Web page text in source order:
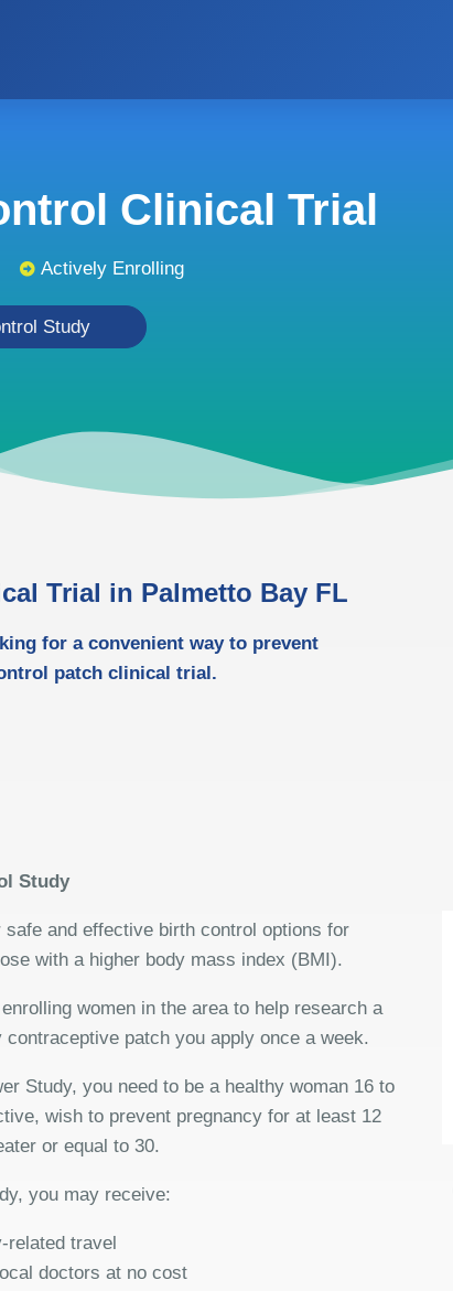
Clinical Trial
Actively Enrolling
Study
Trial in Palmetto Bay FL
for a convenient way to prevent
patch clinical trial.
Study
and effective birth control options for
with a higher body mass index (BMI).
women in the area to help research a
patch you apply once a week.
Study, you need to be a healthy woman 16 to
wish to prevent pregnancy for at least 12
or equal to 30.
you may receive:
related travel
doctors at no cost